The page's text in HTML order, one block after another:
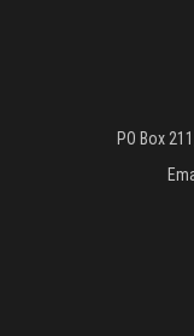
PO Box